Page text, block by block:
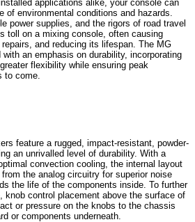
applications alike, your console can
of environmental conditions and hazards.
power supplies, and the rigors of road travel
toll on a mixing console, often causing
and reducing its lifespan. The MG
an emphasis on durability, incorporating
flexibility while ensuring peak
to come.
feature a rugged, impact-resistant, powder-
an unrivalled level of durability. With a
convection cooling, the internal layout
the analog circuitry for superior noise
the life of the components inside. To further
knob control placement above the surface of
or pressure on the knobs to the chassis
or components underneath.